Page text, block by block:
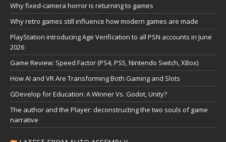
Why fixed-camera horror is returning to games
Why retro games still influence how modern games are made
PlayStation introducing Age Verification to all PSN accounts in June
2026
Game Review: Speed Factor (PS4, PS5, Nintendo Switch, XBox)
How AI and VR Are Transforming Both Gaming and Slots
GDevelop for Education: A Winner Vs. Godot, Unity?
The author and the Player: deconstructing the two souls of game
narrative